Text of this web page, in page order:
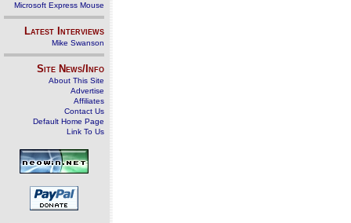
Microsoft Express Mouse
Latest Interviews
Mike Swanson
Site News/Info
About This Site
Advertise
Affiliates
Contact Us
Default Home Page
Link To Us